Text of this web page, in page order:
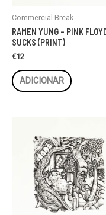
Commercial Break
RAMEN YUNG – PINK
SUCKS (PRINT)
€12
ADICIONAR